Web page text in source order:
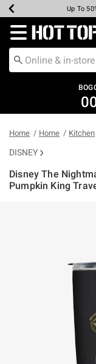
Earn Hot
Up To
Up To
Up To
Free
Free
Redirect to
Home Home Kitchen
DISNEY
Disney The
Pumpkin King